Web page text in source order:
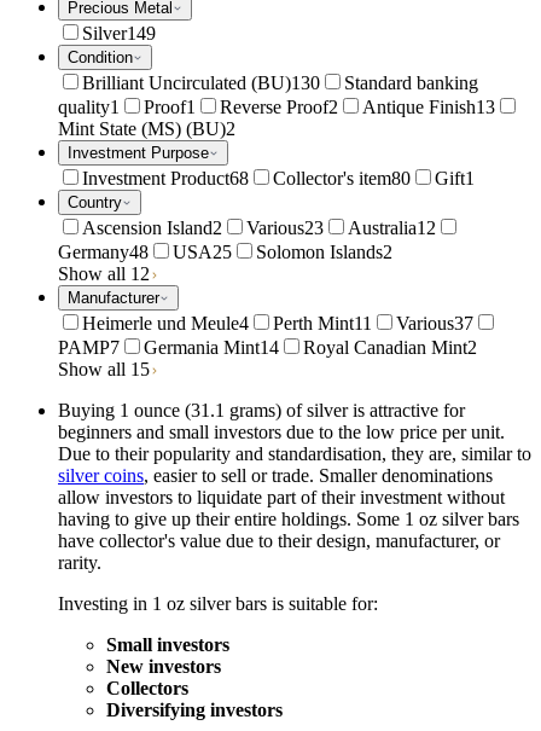
Precious Metal
Silver149
Condition
Brilliant Uncirculated (BU)130
Standard banking
quality1 Proof1 Reverse Proof2 Antique Finish13
Mint State (MS) (BU)2
Investment Purpose
Investment Product68 Collector's item80 Gift1
Country
Ascension Island2 Various23 Australia12
Germany48 USA25 Solomon Islands2
Show all 12
Manufacturer
Heimerle und Meule4 Perth Mint11 Various37
PAMP7 Germania Mint14 Royal Canadian Mint2
Show all 15
Buying 1 ounce (31.1 grams) of silver is attractive for
beginners and small investors due to the low price per unit.
Due to their popularity and standardisation, they are, similar to
silver coins, easier to sell or trade. Smaller denominations
allow investors to liquidate part of their investment without
having to give up their entire holdings. Some 1 oz silver bars
have collector's value due to their design, manufacturer, or
rarity.
Investing in 1 oz silver bars is suitable for:
Small investors
New investors
Collectors
Diversifying investors